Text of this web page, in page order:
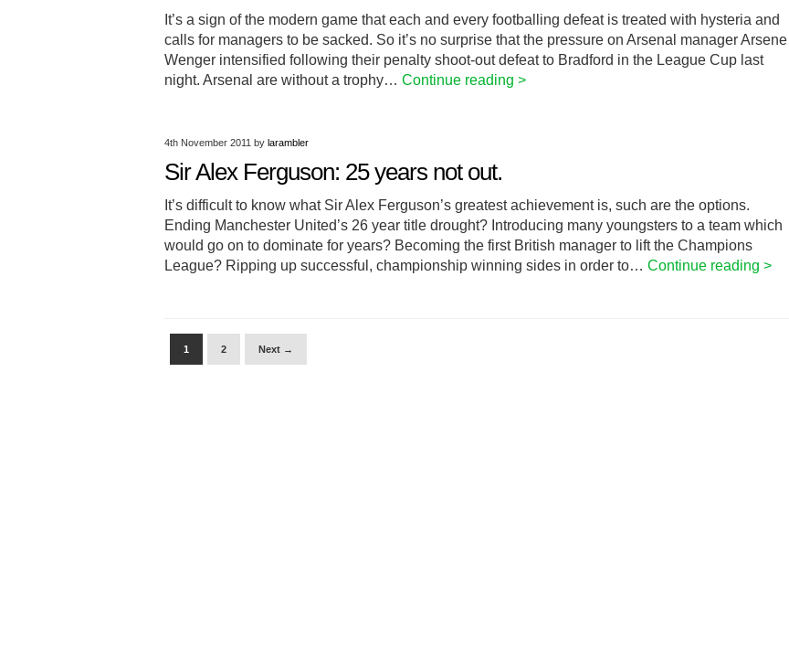
It’s a sign of the modern game that each and every footballing defeat is treated with hysteria and
calls for managers to be sacked. So it’s no surprise that the pressure on Arsenal manager Arsene
Wenger intensified following their penalty shoot-out defeat to Bradford in the League Cup last
night. Arsenal are without a trophy… Continue reading >
4th November 2011 by larambler
Sir Alex Ferguson: 25 years not out.
It’s difficult to know what Sir Alex Ferguson’s greatest achievement is, such are the options.
Ending Manchester United’s 26 year title drought? Introducing many youngsters to a team which
would go on to dominate for years? Becoming the first British manager to lift the Champions
League? Ripping up successful, championship winning sides in order to… Continue reading >
1 2 Next →